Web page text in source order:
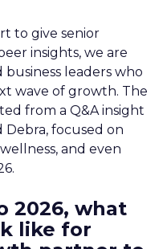
to give senior
insights, we are
leaders who
wave of growth. The
from a Q&A insight
Debra, focused on
and even
2026, what
like for